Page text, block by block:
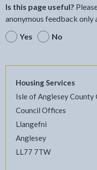
Is this page useful?
anonymous feedback only
Yes
No
Housing Services
Isle of Anglesey County
Council Offices
Llangefni
Anglesey
LL77 7TW